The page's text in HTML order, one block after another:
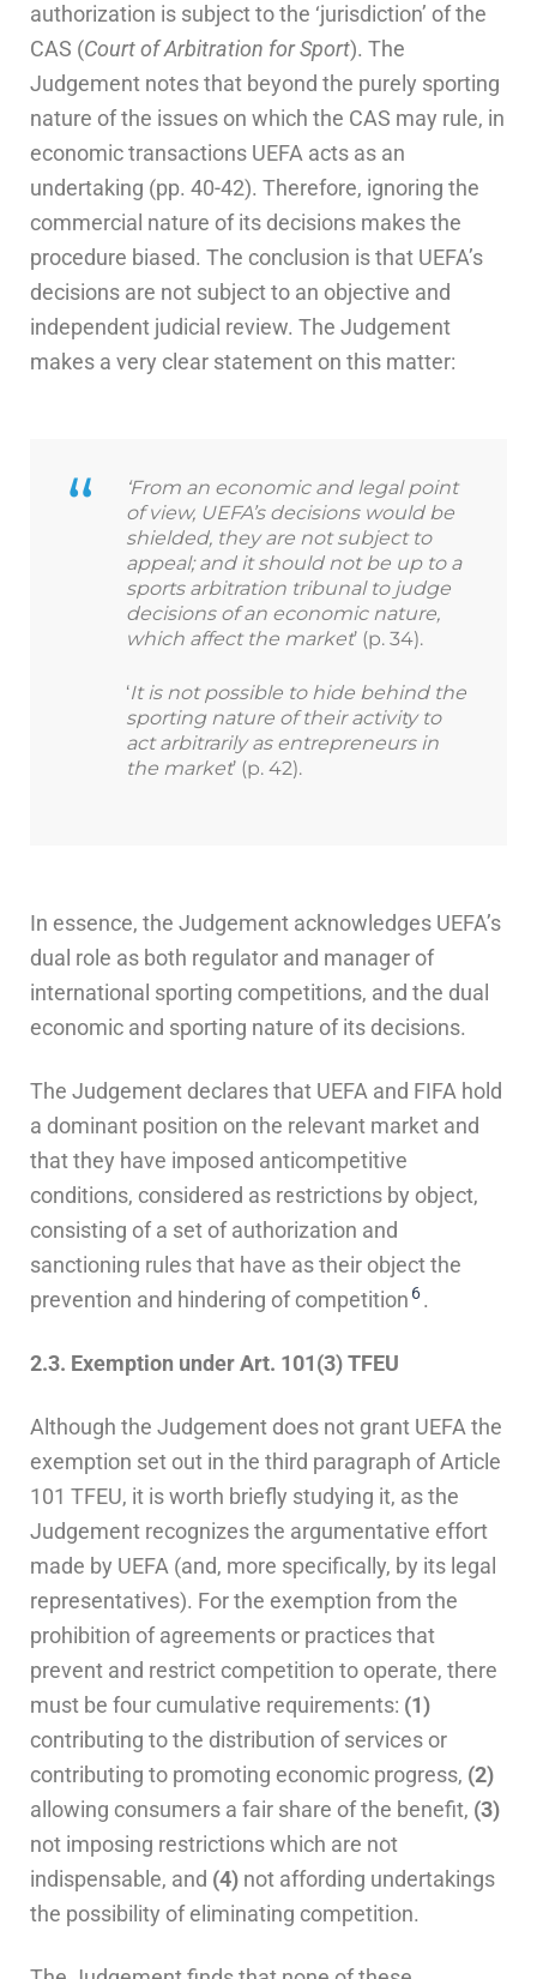
authorization is subject to the ‘jurisdiction’ of the
CAS (Court of Arbitration for Sport). The
Judgement notes that beyond the purely sporting
nature of the issues on which the CAS may rule, in
economic transactions UEFA acts as an
undertaking (pp. 40-42). Therefore, ignoring the
commercial nature of its decisions makes the
procedure biased. The conclusion is that UEFA’s
decisions are not subject to an objective and
independent judicial review. The Judgement
makes a very clear statement on this matter:
‘From an economic and legal point
of view, UEFA’s decisions would be
shielded, they are not subject to
appeal; and it should not be up to a
sports arbitration tribunal to judge
decisions of an economic nature,
which affect the market’ (p. 34).
‘It is not possible to hide behind the
sporting nature of their activity to
act arbitrarily as entrepreneurs in
the market’ (p. 42).
In essence, the Judgement acknowledges UEFA’s
dual role as both regulator and manager of
international sporting competitions, and the dual
economic and sporting nature of its decisions.
The Judgement declares that UEFA and FIFA hold
a dominant position on the relevant market and
that they have imposed anticompetitive
conditions, considered as restrictions by object,
consisting of a set of authorization and
sanctioning rules that have as their object the
prevention and hindering of competition 6.
2.3. Exemption under Art. 101(3) TFEU
Although the Judgement does not grant UEFA the
exemption set out in the third paragraph of Article
101 TFEU, it is worth briefly studying it, as the
Judgement recognizes the argumentative effort
made by UEFA (and, more specifically, by its legal
representatives). For the exemption from the
prohibition of agreements or practices that
prevent and restrict competition to operate, there
must be four cumulative requirements: (1)
contributing to the distribution of services or
contributing to promoting economic progress, (2)
allowing consumers a fair share of the benefit, (3)
not imposing restrictions which are not
indispensable, and (4) not affording undertakings
the possibility of eliminating competition.